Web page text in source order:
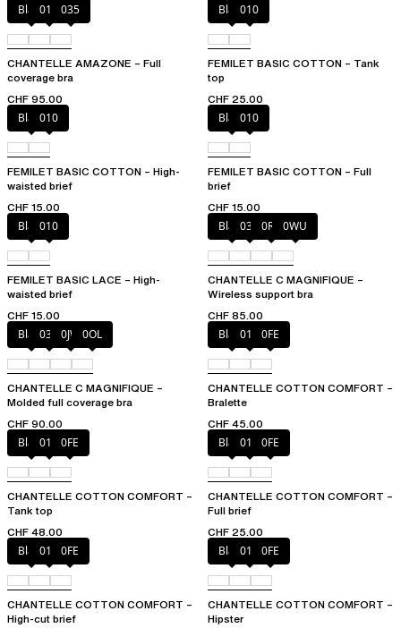
Black010 035
CHANTELLE AMAZONE – Full
coverage bra
CHF 95.00
Black010
FEMILET BASIC COTTON – Tank
top
CHF 25.00
Black010
FEMILET BASIC COTTON – High-
waisted brief
CHF 15.00
Black010
FEMILET BASIC COTTON – Full
brief
CHF 15.00
Black010
FEMILET BASIC LACE – High-
waisted brief
CHF 15.00
Black035 0R4 0WU
CHANTELLE C MAGNIFIQUE –
Wireless support bra
CHF 85.00
Black035 0JW 0OL
CHANTELLE C MAGNIFIQUE –
Molded full coverage bra
CHF 90.00
Black010 0FE
CHANTELLE COTTON COMFORT –
Bralette
CHF 45.00
Black010 0FE
CHANTELLE COTTON COMFORT –
Tank top
CHF 48.00
Black010 0FE
CHANTELLE COTTON COMFORT –
Full brief
CHF 25.00
Black010 0FE
CHANTELLE COTTON COMFORT –
High-cut brief
Black010 0FE
CHANTELLE COTTON COMFORT –
Hipster